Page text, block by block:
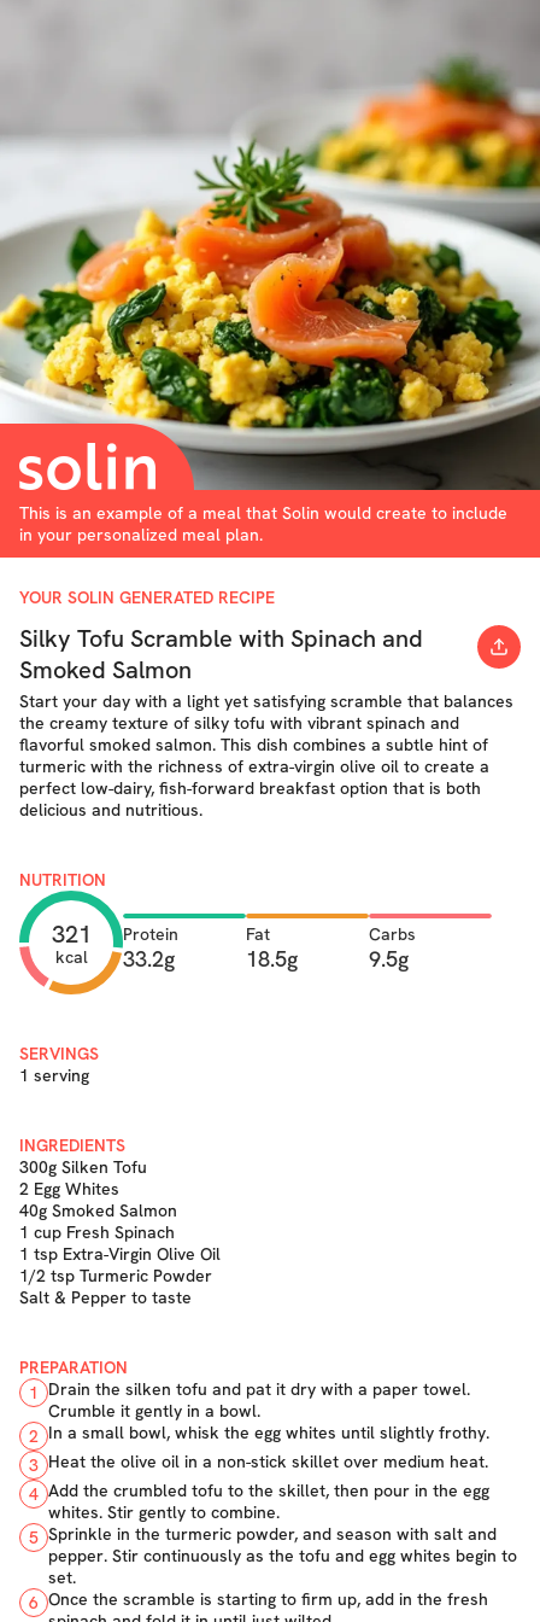
This is an example of a meal that Solin would create to include
in your personalized meal plan.
YOUR SOLIN GENERATED RECIPE
Silky Tofu Scramble with Spinach and
Smoked Salmon
Start your day with a light yet satisfying scramble that balances
the creamy texture of silky tofu with vibrant spinach and
flavorful smoked salmon. This dish combines a subtle hint of
turmeric with the richness of extra-virgin olive oil to create a
perfect low-dairy, fish-forward breakfast option that is both
delicious and nutritious.
NUTRITION
321
kcal
Protein
33.2g
Fat
18.5g
Carbs
9.5g
SERVINGS
1 serving
INGREDIENTS
300g Silken Tofu
2 Egg Whites
40g Smoked Salmon
1 cup Fresh Spinach
1 tsp Extra-Virgin Olive Oil
1/2 tsp Turmeric Powder
Salt & Pepper to taste
PREPARATION
1
Drain the silken tofu and pat it dry with a paper towel.
Crumble it gently in a bowl.
2 In a small bowl, whisk the egg whites until slightly frothy.
3 Heat the olive oil in a non-stick skillet over medium heat.
4 Add the crumbled tofu to the skillet, then pour in the egg
whites. Stir gently to combine.
5 Sprinkle in the turmeric powder, and season with salt and
pepper. Stir continuously as the tofu and egg whites begin to
set.
6 Once the scramble is starting to firm up, add in the fresh